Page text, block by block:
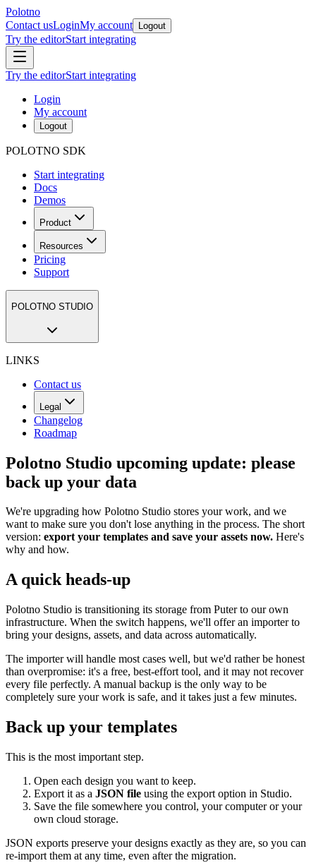
Polotno
Contact usLoginMy account Logout
Try the editorStart integrating
Try the editorStart integrating
Login
My account
Logout
POLOTNO SDK
Start integrating
Docs
Demos
Product
Resources
Pricing
Support
POLOTNO STUDIO
LINKS
Contact us
Legal
Changelog
Roadmap
Polotno Studio upcoming update: please
back up your data
We're upgrading how Polotno Studio stores your work, and we
want to make sure you don't lose anything in the process. The short
version: export your templates and save your assets now. Here's
why and how.
A quick heads-up
Polotno Studio is transitioning its storage from Puter to our own
infrastructure. When the switch happens, we'll offer an importer to
bring your designs, assets, and data across automatically.
The importer will handle most cases well, but we'd rather be honest
than overpromise: it's a free, best-effort tool, and it may not recover
every file perfectly. A manual backup is the only way to be
completely sure your work is safe, and it takes just a few minutes.
Back up your templates
This is the most important step.
Open each design you want to keep.
Export it as a JSON file using the export option in Studio.
Save the file somewhere you control, your computer or your
own cloud storage.
JSON exports preserve your designs exactly as they are, so you can
re-import them at any time, even after the migration.